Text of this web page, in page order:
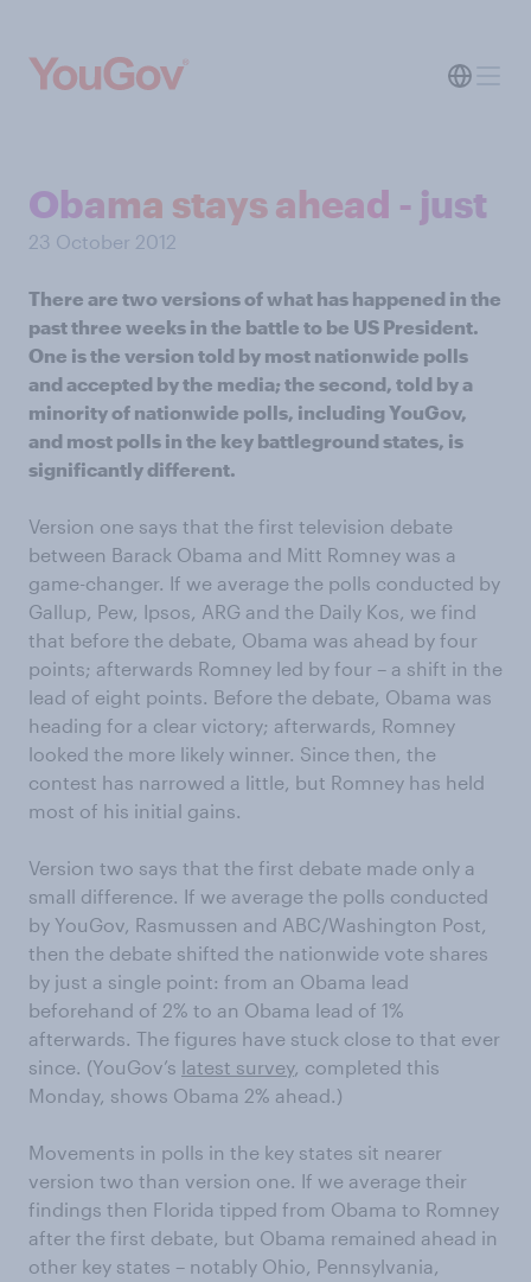
Obama stays ahead - just
23 October 2012
There are two versions of what has happened in the
past three weeks in the battle to be US President.
One is the version told by most nationwide polls
and accepted by the media; the second, told by a
minority of nationwide polls, including YouGov,
and most polls in the key battleground states, is
significantly different.
Version one says that the first television debate
between Barack Obama and Mitt Romney was a
game-changer. If we average the polls conducted by
Gallup, Pew, Ipsos, ARG and the Daily Kos, we find
that before the debate, Obama was ahead by four
points; afterwards Romney led by four – a shift in the
lead of eight points. Before the debate, Obama was
heading for a clear victory; afterwards, Romney
looked the more likely winner. Since then, the
contest has narrowed a little, but Romney has held
most of his initial gains.
Version two says that the first debate made only a
small difference. If we average the polls conducted
by YouGov, Rasmussen and ABC/Washington Post,
then the debate shifted the nationwide vote shares
by just a single point: from an Obama lead
beforehand of 2% to an Obama lead of 1%
afterwards. The figures have stuck close to that ever
since. (YouGov’s latest survey, completed this
Monday, shows Obama 2% ahead.)
Movements in polls in the key states sit nearer
version two than version one. If we average their
findings then Florida tipped from Obama to Romney
after the first debate, but Obama remained ahead in
other key states – notably Ohio, Pennsylvania,